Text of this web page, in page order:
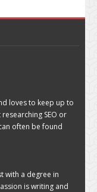
loves to keep up to
SEO or
often be found
with a degree in
is writing and